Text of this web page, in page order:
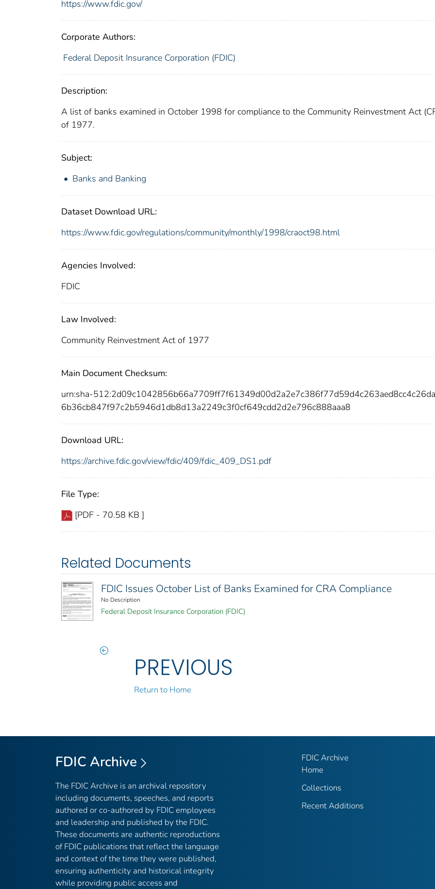
https://www.fdic.gov/
Corporate Authors:
Federal Deposit Insurance Corporation (FDIC)
Description:
A list of banks examined in October 1998 for compliance to the Community Reinvestment Act
of 1977.
Subject:
Banks and Banking
Dataset Download URL:
https://www.fdic.gov/regulations/community/monthly/1998/craoct98.html
Agencies Involved:
FDIC
Law Involved:
Community Reinvestment Act of 1977
Main Document Checksum:
urn:sha-
6b36cb847f97c2b5946d1db8d13a2249c3f0cf649cdd2d2e796c888aaa8
Download URL:
https://archive.fdic.gov/view/fdic/409/fdic_409_DS1.pdf
File Type:
[PDF - 70.58 KB ]
Related Documents
FDIC Issues October List of Banks Examined for CRA Compliance
No Description
Federal Deposit Insurance Corporation (FDIC)
PREVIOUS
Return to Home
FDIC Archive
The FDIC Archive is an archival repository
including documents, speeches, and reports
authored or co-authored by FDIC employees
and leadership and published by the FDIC.
These documents are authentic reproductions
of FDIC publications that reflect the language
and context of the time they were published,
ensuring authenticity and historical integrity
while providing public access and
FDIC Archive
Home
Collections
Recent Additions